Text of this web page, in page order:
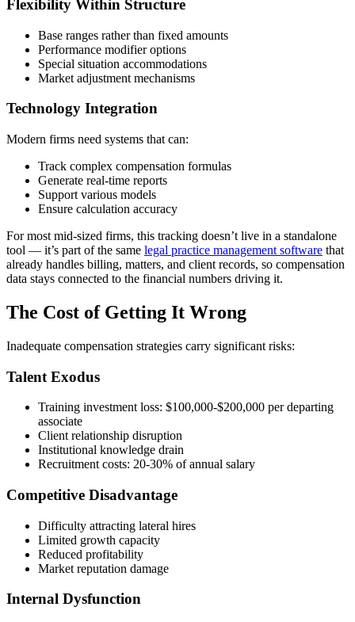
Flexibility Within Structure
Base ranges rather than fixed amounts
Performance modifier options
Special situation accommodations
Market adjustment mechanisms
Technology Integration
Modern firms need systems that can:
Track complex compensation formulas
Generate real-time reports
Support various models
Ensure calculation accuracy
For most mid-sized firms, this tracking doesn’t live in a standalone
tool — it’s part of the same legal practice management software that
already handles billing, matters, and client records, so compensation
data stays connected to the financial numbers driving it.
The Cost of Getting It Wrong
Inadequate compensation strategies carry significant risks:
Talent Exodus
Training investment loss: $100,000-$200,000 per departing
associate
Client relationship disruption
Institutional knowledge drain
Recruitment costs: 20-30% of annual salary
Competitive Disadvantage
Difficulty attracting lateral hires
Limited growth capacity
Reduced profitability
Market reputation damage
Internal Dysfunction